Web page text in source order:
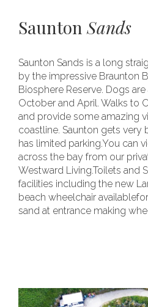
Saunton Sands
Saunton Sands is a long
by the impressive Braunton
Biosphere Reserve. Dogs
October and April. Walks to
and provide some amazing
coastline. Saunton gets very
has limited parking.You can
across the bay from our
Westward Living.Toilets and
facilities including the new
beach wheelchair
sand at entrance making